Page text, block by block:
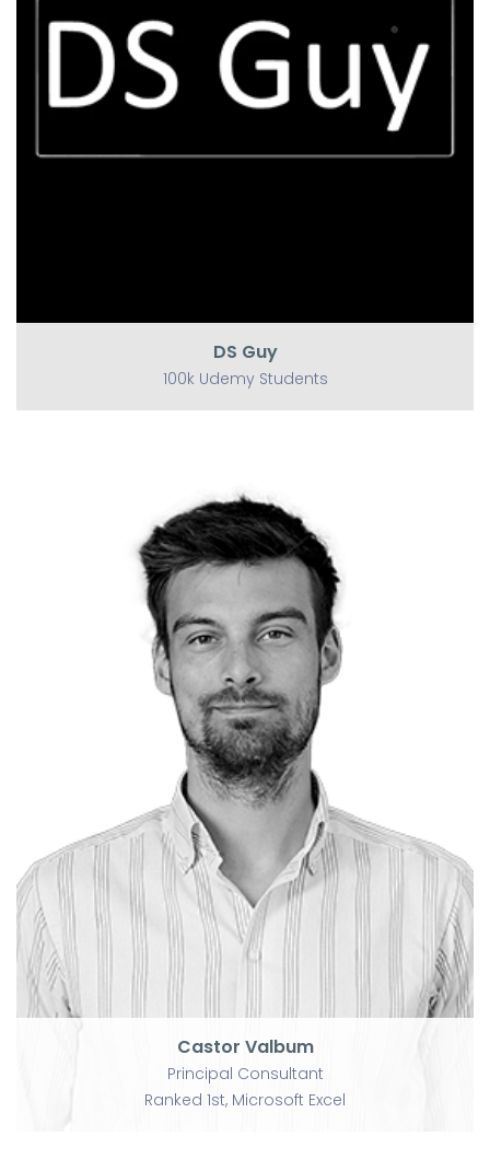
DS Guy
100k Udemy Students
DS Guy
Castor Valbum
Principal Consultant
Ranked 1st, Microsoft Excel
Castor Valbum
Principal Consultant
Ranked 1st, Microsoft Excel